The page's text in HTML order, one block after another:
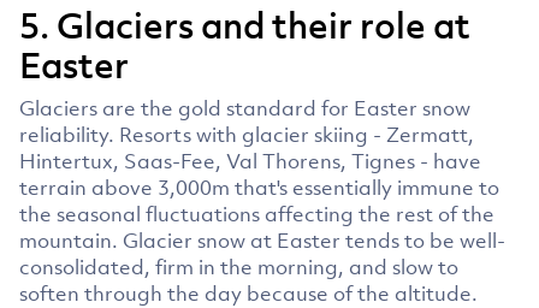
5. Glaciers and their role at
Easter
Glaciers are the gold standard for Easter snow
reliability. Resorts with glacier skiing - Zermatt,
Hintertux, Saas-Fee, Val Thorens, Tignes - have
terrain above 3,000m that's essentially immune to
the seasonal fluctuations affecting the rest of the
mountain. Glacier snow at Easter tends to be well-
consolidated, firm in the morning, and slow to
soften through the day because of the altitude.